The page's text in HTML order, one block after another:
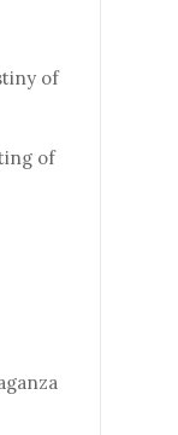
of
of